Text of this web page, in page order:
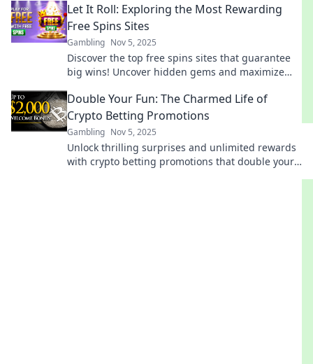
investments today!
Let It Roll: Exploring the Most Rewarding
Free Spins Sites
Gambling Nov 5, 2025
Discover the top free spins sites that guarantee
big wins! Uncover hidden gems and maximize
Double Your Fun: The Charmed Life of
Crypto Betting Promotions
Gambling Nov 5, 2025
Unlock thrilling surprises and unlimited rewards
with crypto betting promotions that double your